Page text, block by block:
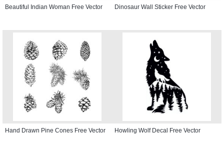
Beautiful Indian Woman Free Vector Dinosaur Wall Sticker Free Vector
Hand Drawn Pine Cones Free Vector Howling Wolf Decal Free Vector